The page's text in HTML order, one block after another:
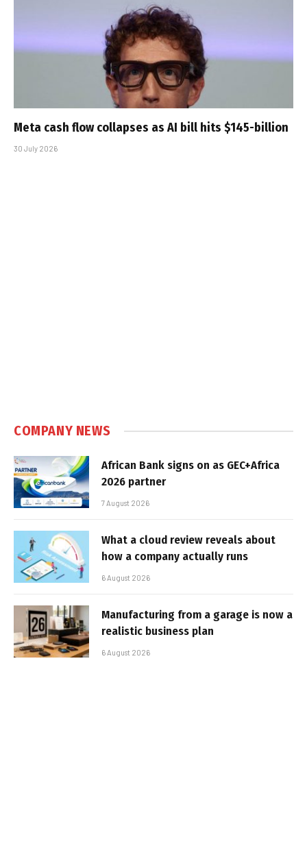
Meta cash flow collapses as AI bill hits $145-billion
30 July 2026
COMPANY NEWS
African Bank signs on as GEC+Africa
2026 partner
7 August 2026
What a cloud review reveals about
how a company actually runs
6 August 2026
Manufacturing from a garage is now a
realistic business plan
6 August 2026